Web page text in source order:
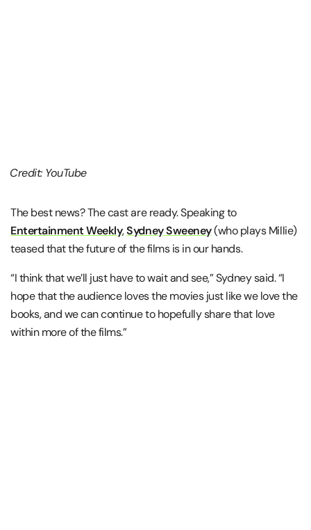
Credit: YouTube
The best news? The cast are ready. Speaking to
Entertainment Weekly,Sydney Sweeney(who plays Millie)
teased that the future of the films is in our hands.
“I think that we’ll just have to wait and see,” Sydney said. “I
hope that the audience loves the movies just like we love the
books, and we can continue to hopefully share that love
within more of the films.”